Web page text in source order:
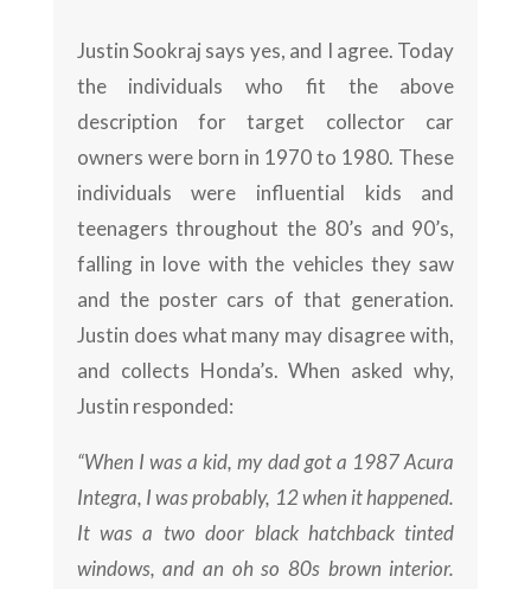
Justin Sookraj says yes, and I agree. Today
the individuals who fit the above
description for target collector car
owners were born in 1970 to 1980. These
individuals were influential kids and
teenagers throughout the 80’s and 90’s,
falling in love with the vehicles they saw
and the poster cars of that generation.
Justin does what many may disagree with,
and collects Honda’s. When asked why,
Justin responded:
“When I was a kid, my dad got a 1987 Acura
Integra, I was probably, 12 when it happened.
It was a two door black hatchback tinted
windows, and an oh so 80s brown interior.